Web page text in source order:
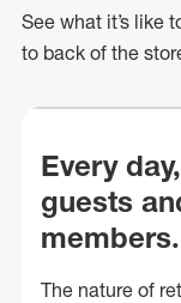
See what it’s like
to back of the
Every
guests
members.
The nature of